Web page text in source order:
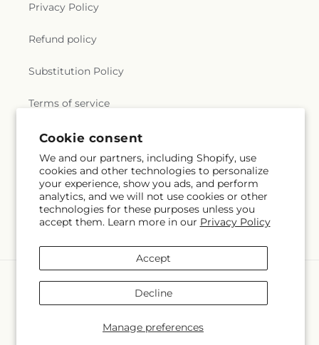
Cookie consent
We and our partners, including Shopify, use
cookies and other technologies to personalize
your experience, show you ads, and perform
analytics, and we will not use cookies or other
technologies for these purposes unless you
accept them. Learn more in our Privacy Policy
Manage preferences
Accept
Decline
Privacy Policy
Refund policy
Substitution Policy
Terms of service
Subscribe to our emails
Email Subscribe
© OpenStreetMap contributors